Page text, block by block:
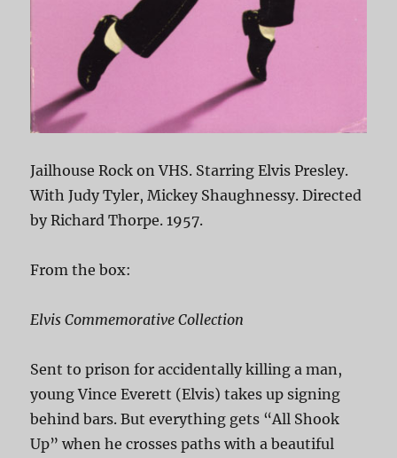
Jailhouse Rock on VHS. Starring Elvis Presley.
With Judy Tyler, Mickey Shaughnessy. Directed
by Richard Thorpe. 1957.
From the box:
Elvis Commemorative Collection
Sent to prison for accidentally killing a man,
young Vince Everett (Elvis) takes up signing
behind bars. But everything gets “All Shook
Up” when he crosses paths with a beautiful